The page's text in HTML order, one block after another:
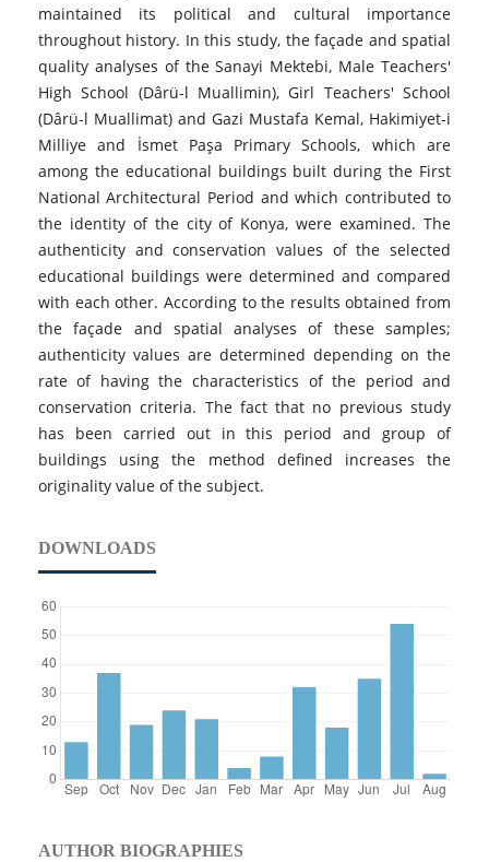
maintained its political and cultural importance
throughout history. In this study, the façade and spatial
quality analyses of the Sanayi Mektebi, Male Teachers'
High School (Dârü-l Muallimin), Girl Teachers' School
(Dârü-l Muallimat) and Gazi Mustafa Kemal, Hakimiyet-i
Milliye and İsmet Paşa Primary Schools, which are
among the educational buildings built during the First
National Architectural Period and which contributed to
the identity of the city of Konya, were examined. The
authenticity and conservation values of the selected
educational buildings were determined and compared
with each other. According to the results obtained from
the façade and spatial analyses of these samples;
authenticity values are determined depending on the
rate of having the characteristics of the period and
conservation criteria. The fact that no previous study
has been carried out in this period and group of
buildings using the method defined increases the
originality value of the subject.
DOWNLOADS
AUTHOR BIOGRAPHIES